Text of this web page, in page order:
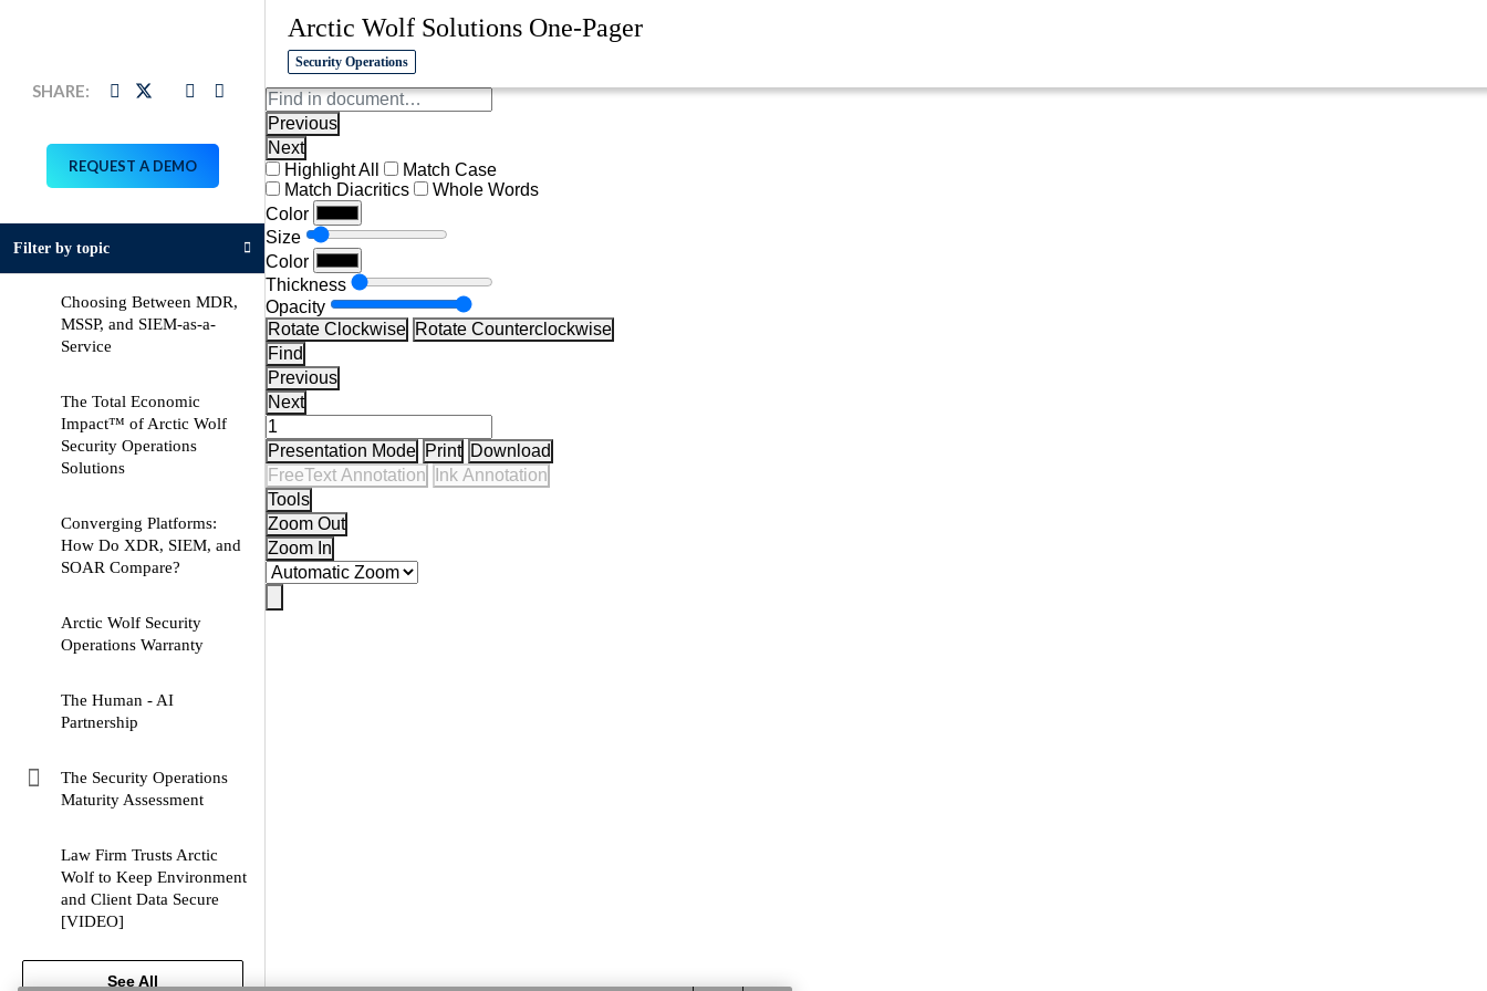
Previous
Next
Highlight All
Match Case
Match Diacritics
Whole Words
Color
Size
Color
Thickness
Opacity
Rotate Clockwise Rotate Counterclockwise
Find
Previous
Next
Presentation Mode Print Download
FreeText Annotation
Ink Annotation
Tools
Zoom Out
Zoom In
Arctic Wolf Solutions One-Pager
Security Operations
LinkedIn
TwitterFacebookDownload
REQUEST A DEMO
Filter by topic
Choosing Between MDR,
MSSP, and SIEM-as-a-
Service
The Total Economic
Impact™ of Arctic Wolf
Security Operations
Solutionspdf
Converging Platforms:
How Do XDR, SIEM, and
SOAR Compare?
Arctic Wolf Security
Operations Warrantypdf
The Human - AI
Partnership
The Security Operations
Maturity Assessmentwebpage
Law Firm Trusts Arctic
Wolf to Keep Environment
and Client Data Secure
[VIDEO]
See All